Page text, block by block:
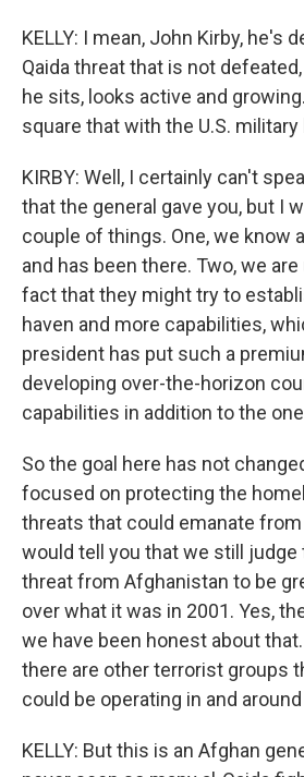
KELLY: I mean, John Kirby, he's
Qaida threat that is not
he sits, looks active and
square that with the U.S. military
KIRBY: Well, I certainly can't
that the general gave you, but I
couple of things. One, we know
and has been there. Two, we
fact that they might try to
haven and more capabilities,
president has put such a
developing over-the-horizon
capabilities in addition to the
So the goal here has not
focused on protecting the
threats that could emanate
would tell you that we still
threat from Afghanistan to be
over what it was in 2001. Yes,
we have been honest about that.
there are other terrorist groups
could be operating in and
KELLY: But this is an Afghan